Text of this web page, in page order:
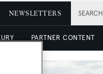
SEARCH
NEWSLETTERS
PARTNER CONTENT